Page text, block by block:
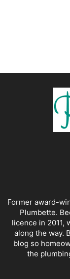
Former award-
Plumbette.
licence in 2011,
along the way.
blog so
the